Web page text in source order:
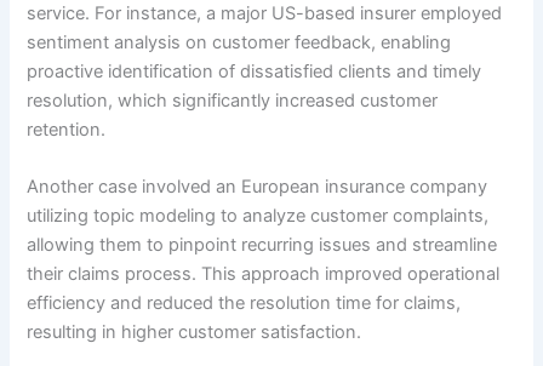
service. For instance, a major US-based insurer employed
sentiment analysis on customer feedback, enabling
proactive identification of dissatisfied clients and timely
resolution, which significantly increased customer
retention.
Another case involved an European insurance company
utilizing topic modeling to analyze customer complaints,
allowing them to pinpoint recurring issues and streamline
their claims process. This approach improved operational
efficiency and reduced the resolution time for claims,
resulting in higher customer satisfaction.